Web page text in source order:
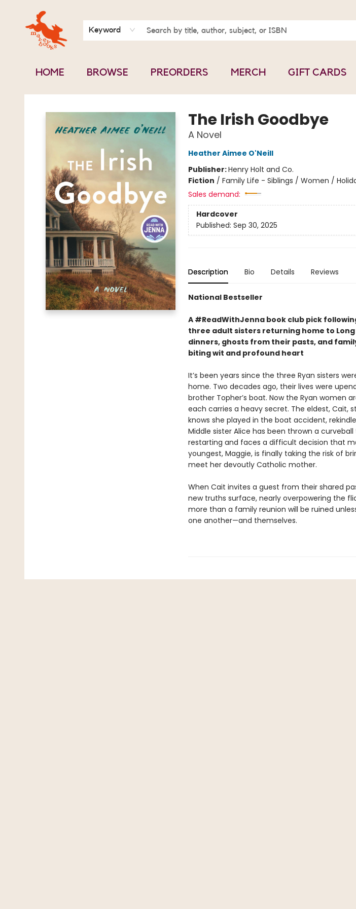
Keyword
HOME BROWSE PREORDERS MERCH GIFT CARDS
BOOK CLUBS
CONTACT & HOURS
ABOUT US
Mavey Books
The Irish Goodbye
A Novel
Heather Aimee O'Neill
Publisher:Henry Holt and Co.
Fiction / Family Life - Siblings / Women /
Sales demand:
Hardcover
Published: Sep 30, 2025
Description Bio Details Reviews
National Bestseller
A #ReadWithJenna book club pick
three adult sisters returning home to
dinners, ghosts from their pasts, and
biting wit and profound heart
It’s been years since the three Ryan sisters
home. Two decades ago, their lives were
brother Topher’s boat. Now the Ryan women
each carries a heavy secret. The eldest, Cait,
knows she played in the boat accident,
Middle sister Alice has been thrown a
restarting and faces a difficult decision that
youngest, Maggie, is finally taking the risk of
meet her devoutly Catholic mother.
When Cait invites a guest from their shared
new truths surface, nearly overpowering the
more than a family reunion will be ruined
one another—and themselves.